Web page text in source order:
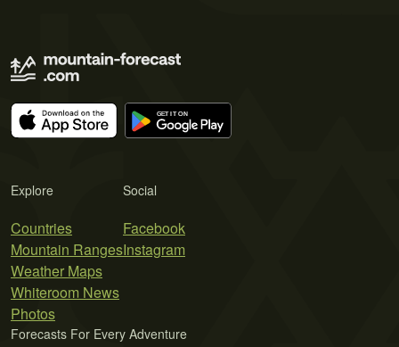
Explore
Countries
Mountain Ranges
Weather Maps
Whiteroom News
Photos
Social
Facebook
Instagram
Forecasts For Every Adventure